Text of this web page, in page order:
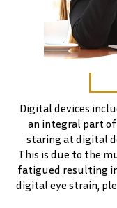
Digital devices
an integral part of
staring at digital
This is due to the
fatigued resulting
digital eye strain,